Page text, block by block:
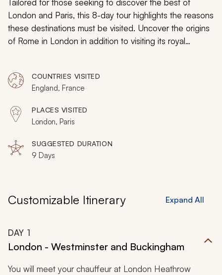
Tailored for those seeking to discover the best of
London and Paris, this 8-day tour highlights the reasons
these destinations must be visited. Uncover the origins
of Rome in London in addition to visiting its royal
fabled heritage sites of Versailles and the Eiffel Tower.
COUNTRIES VISITED
England, France
PLACES VISITED
London, Paris
SUGGESTED DURATION
9 Days
Customizable Itinerary Expand All
DAY 1
London - Westminster and Buckingham
You will meet your chauffeur at London Heathrow